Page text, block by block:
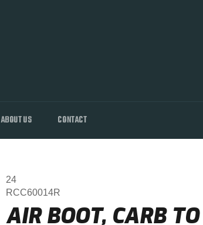
ABOUT US CONTACT
24
RCC60014R
AIR BOOT, CARB